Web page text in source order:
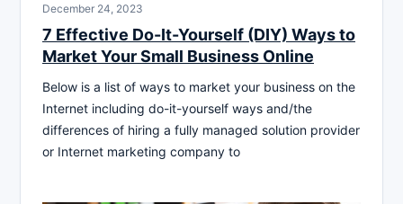
December 24, 2023
7 Effective Do-It-Yourself (DIY) Ways to
Market Your Small Business Online
Below is a list of ways to market your business on the
Internet including do-it-yourself ways and/the
differences of hiring a fully managed solution provider
or Internet marketing company to